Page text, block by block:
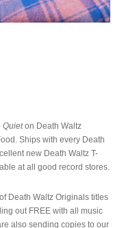
Quieton Death Waltz
Ships with every Death
new Death Waltz T-
at all good record stores.
Death Waltz Originals titles
out FREE with all music
also sending copies to our